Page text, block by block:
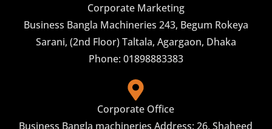
Phone: 01898883383
Corporate Marketing
Business Bangla Machineries 243, Begum Rokeya
Sarani, (2nd Floor) Taltala, Agargaon, Dhaka
Corporate Office
Business Bangla machineries Address: 26, Shaheed